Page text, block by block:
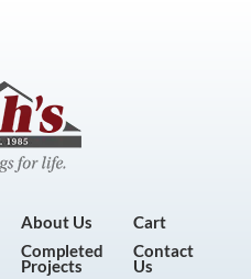
About Us
Completed
Projects
Cart
Contact
Us